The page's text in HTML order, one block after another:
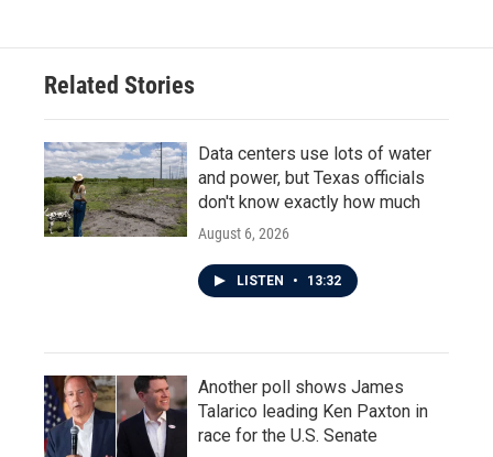
Related Stories
Data centers use lots of water
and power, but Texas officials
don't know exactly how much
August 6, 2026
LISTEN • 13:32
Another poll shows James
Talarico leading Ken Paxton in
race for the U.S. Senate